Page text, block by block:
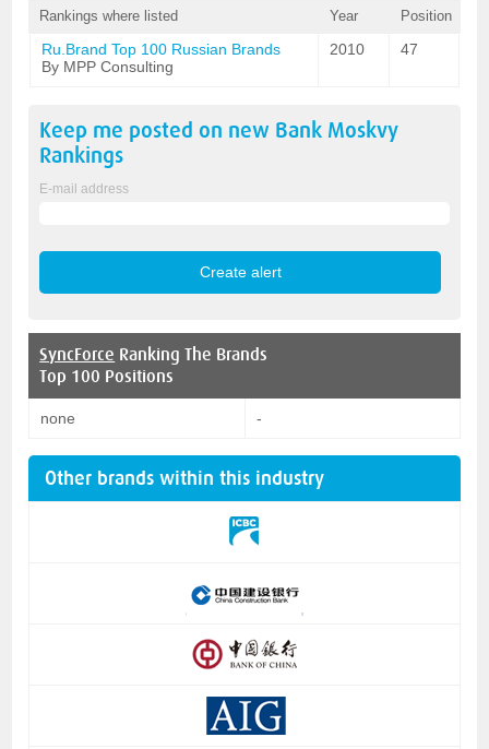
Rankings where listed Year Position
Ru.Brand Top 100 Russian Brands
By MPP Consulting
2010 47
Keep me posted on new Bank Moskvy
Rankings
E-mail address
SyncForce Ranking The Brands
Top 100 Positions
none -
Other brands within this industry